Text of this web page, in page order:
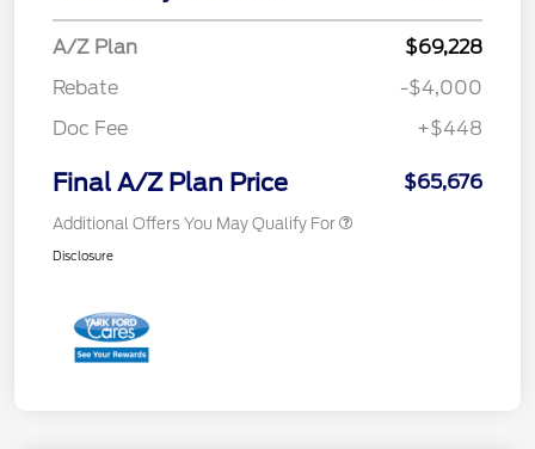
A/Z Plan
$69,228
Rebate
-$4,000
Doc Fee
+$448
Final A/Z Plan Price $65,676
Additional Offers You May Qualify For
Disclosure